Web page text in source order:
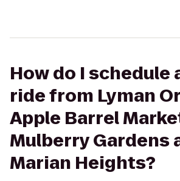
How do I schedule
ride from Lyman
Apple Barrel
Mulberry Gardens
Marian Heights?